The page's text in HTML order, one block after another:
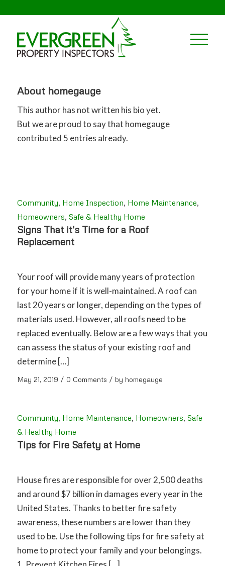
About homegauge
This author has not written his bio yet.
But we are proud to say that homegauge
contributed 5 entries already.
Community, Home Inspection, Home Maintenance,
Homeowners, Safe & Healthy Home
Signs That it’s Time for a Roof
Replacement
Your roof will provide many years of protection
for your home if it is well-maintained. A roof can
last 20 years or longer, depending on the types of
materials used. However, all roofs need to be
replaced eventually. Below are a few ways that you
can assess the status of your existing roof and
determine […]
May 21, 2019 / 0 Comments / by homegauge
Community, Home Maintenance, Homeowners, Safe
& Healthy Home
Tips for Fire Safety at Home
House fires are responsible for over 2,500 deaths
and around $7 billion in damages every year in the
United States. Thanks to better fire safety
awareness, these numbers are lower than they
used to be. Use the following tips for fire safety at
home to protect your family and your belongings.